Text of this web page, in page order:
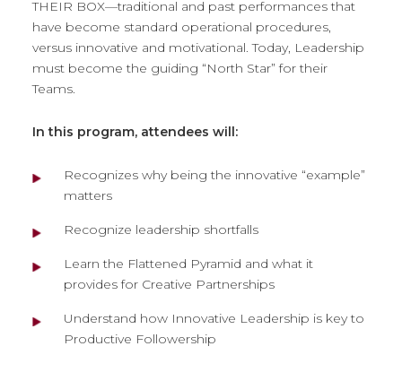
THEIR BOX—traditional and past performances that
have become standard operational procedures,
versus innovative and motivational. Today, Leadership
must become the guiding “North Star” for their
Teams.
In this program, attendees will:
Recognizes why being the innovative “example”
matters
Recognize leadership shortfalls
Learn the Flattened Pyramid and what it
provides for Creative Partnerships
Understand how Innovative Leadership is key to
Productive Followership